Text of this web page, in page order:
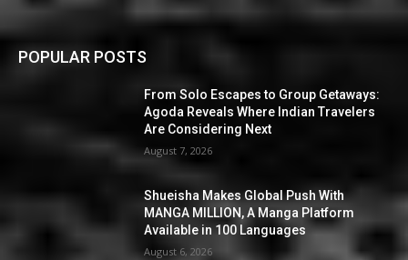
POPULAR POSTS
From Solo Escapes to Group Getaways:
Agoda Reveals Where Indian Travelers
Are Considering Next
August 7, 2026
Shueisha Makes Global Push With
MANGA MILLION, A Manga Platform
Available in 100 Languages
August 6, 2026